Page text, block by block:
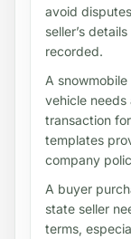
avoid
seller’s
recorded.
A
vehicle
transaction
templates
company
A buyer
state seller
terms,